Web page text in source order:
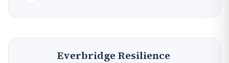
Everbridge Resilience